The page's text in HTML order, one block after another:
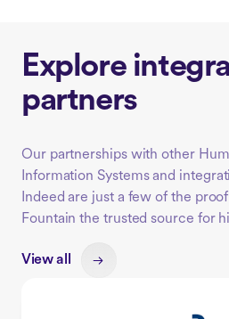
Explore
partners
Our partnerships with other
Information Systems and
Indeed are just a few of the
Fountain the trusted source for
View all